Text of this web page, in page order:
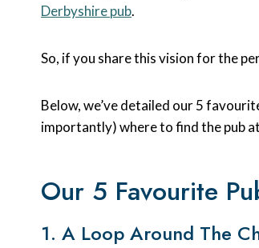
Derbyshire pub.
So, if you share this vision for the
Below, we’ve detailed our 5
importantly) where to find the pub
Our 5 Favourite
1. A Loop Around The